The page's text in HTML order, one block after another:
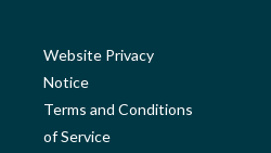
Website Privacy
Notice
Terms and Conditions
of Service